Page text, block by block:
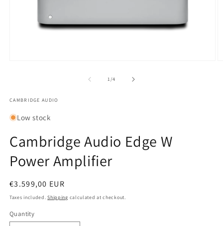
1/of
4
CAMBRIDGE AUDIO
Low stock
Cambridge Audio Edge W
Power Amplifier
Regular
price
€3.599,00 EUR
Taxes included.Shipping calculated at checkout.
Quantity
Quantity